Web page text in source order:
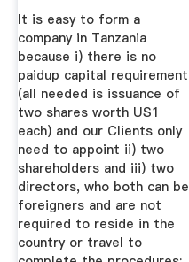
It is easy to form a
company in Tanzania
because i) there is no
paidup capital requirement
(all needed is issuance of
two shares worth US1
each) and our Clients only
need to appoint ii) two
shareholders and iii) two
directors, who both can be
foreigners and are not
required to reside in the
country or travel to